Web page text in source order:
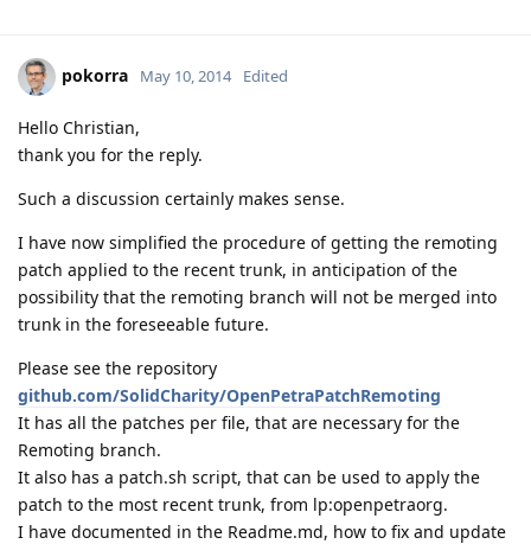
pokorra May 10, 2014 Edited
Hello Christian,
thank you for the reply.
Such a discussion certainly makes sense.
I have now simplified the procedure of getting the remoting
patch applied to the recent trunk, in anticipation of the
possibility that the remoting branch will not be merged into
trunk in the foreseeable future.
Please see the repository
github.com/SolidCharity/OpenPetraPatchRemoting
It has all the patches per file, that are necessary for the
Remoting branch.
It also has a patch.sh script, that can be used to apply the
patch to the most recent trunk, from lp:openpetraorg.
I have documented in the Readme.md, how to fix and update